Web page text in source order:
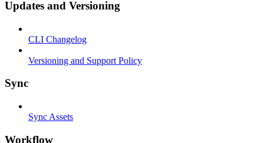
Updates and Versioning
CLI Changelog
Versioning and Support Policy
Sync
Sync Assets
Workflow